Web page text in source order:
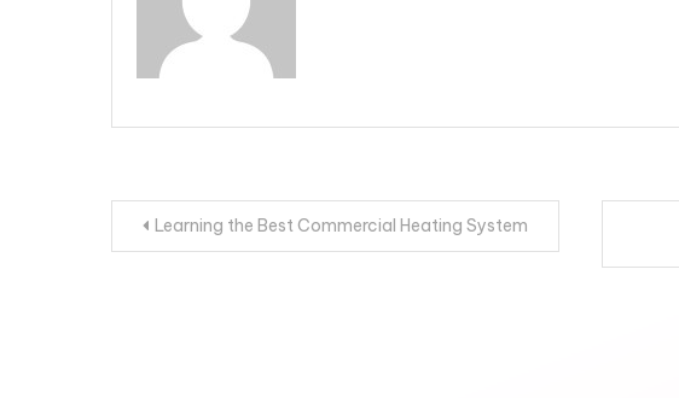
Post
Learning the Best Commercial Heating System